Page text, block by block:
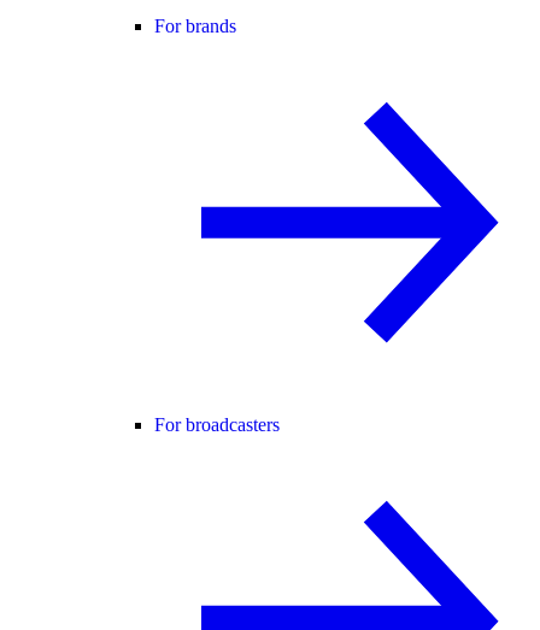
For brands
For broadcasters